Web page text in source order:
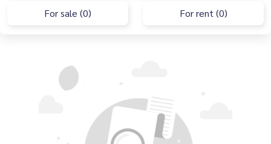
For sale (0) For rent (0)